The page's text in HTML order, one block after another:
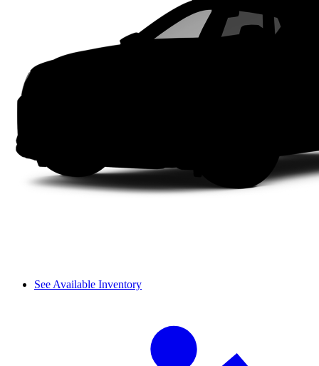
See Available Inventory